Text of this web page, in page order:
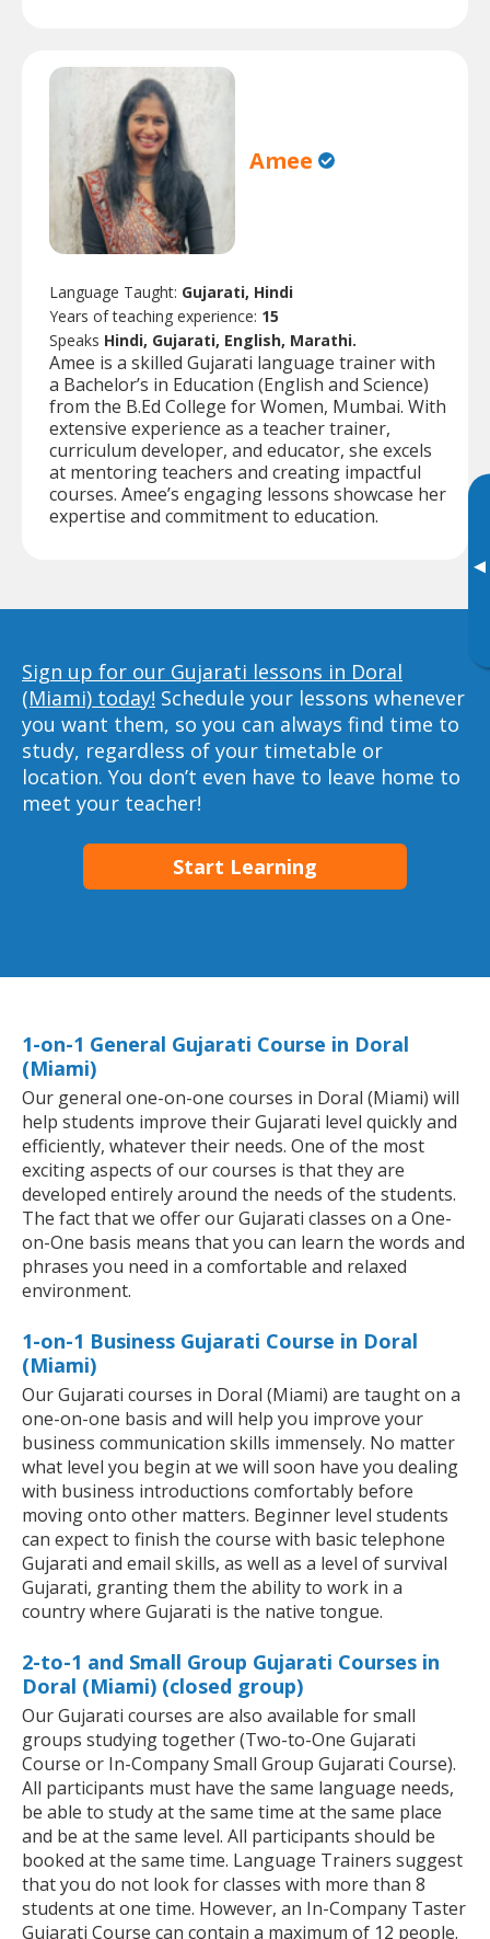
▸
Amee
Language Taught: Gujarati, Hindi
Years of teaching experience: 15
Speaks Hindi, Gujarati, English, Marathi.
Amee is a skilled Gujarati language trainer with
a Bachelor’s in Education (English and Science)
from the B.Ed College for Women, Mumbai. With
extensive experience as a teacher trainer,
curriculum developer, and educator, she excels
at mentoring teachers and creating impactful
courses. Amee’s engaging lessons showcase her
expertise and commitment to education.
Sign up for our Gujarati lessons in Doral
(Miami) today! Schedule your lessons whenever
you want them, so you can always find time to
study, regardless of your timetable or
location. You don’t even have to leave home to
meet your teacher!
Start Learning
1-on-1 General Gujarati Course in Doral
(Miami)
Our general one-on-one courses in Doral (Miami) will
help students improve their Gujarati level quickly and
efficiently, whatever their needs. One of the most
exciting aspects of our courses is that they are
developed entirely around the needs of the students.
The fact that we offer our Gujarati classes on a One-
on-One basis means that you can learn the words and
phrases you need in a comfortable and relaxed
environment.
1-on-1 Business Gujarati Course in Doral
(Miami)
Our Gujarati courses in Doral (Miami) are taught on a
one-on-one basis and will help you improve your
business communication skills immensely. No matter
what level you begin at we will soon have you dealing
with business introductions comfortably before
moving onto other matters. Beginner level students
can expect to finish the course with basic telephone
Gujarati and email skills, as well as a level of survival
Gujarati, granting them the ability to work in a
country where Gujarati is the native tongue.
2-to-1 and Small Group Gujarati Courses in
Doral (Miami) (closed group)
Our Gujarati courses are also available for small
groups studying together (Two-to-One Gujarati
Course or In-Company Small Group Gujarati Course).
All participants must have the same language needs,
be able to study at the same time at the same place
and be at the same level. All participants should be
booked at the same time. Language Trainers suggest
that you do not look for classes with more than 8
students at one time. However, an In-Company Taster
Gujarati Course can contain a maximum of 12 people.